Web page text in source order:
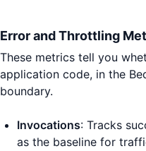
Error and Throttling
These metrics tell you
application code, in the
boundary.
Invocations: Tracks
as the baseline for